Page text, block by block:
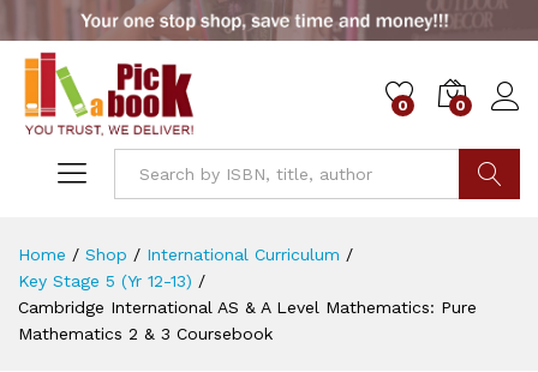
0 0
Home / Shop / International Curriculum /
Key Stage 5 (Yr 12-13) /
Cambridge International AS & A Level Mathematics: Pure
Mathematics 2 & 3 Coursebook